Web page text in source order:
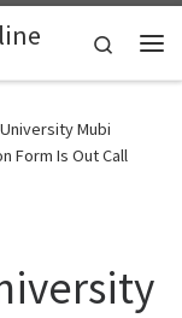
Search
Mubi
Form Is Out Call